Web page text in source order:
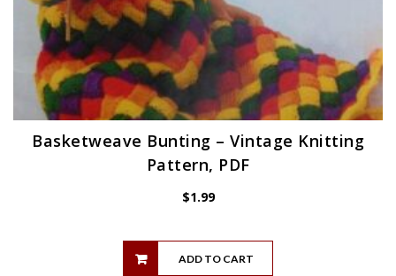
Basketweave Bunting – Vintage Knitting
Pattern, PDF
$1.99
ADD TO CART